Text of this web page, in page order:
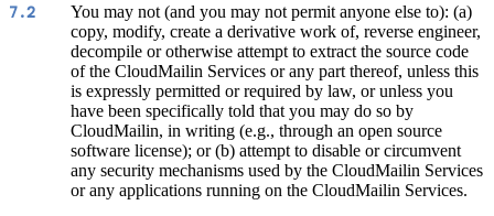
7.2
You may not (and you may not permit anyone else to): (a)
copy, modify, create a derivative work of, reverse engineer,
decompile or otherwise attempt to extract the source code
of the CloudMailin Services or any part thereof, unless this
is expressly permitted or required by law, or unless you
have been specifically told that you may do so by
CloudMailin, in writing (e.g., through an open source
software license); or (b) attempt to disable or circumvent
any security mechanisms used by the CloudMailin Services
or any applications running on the CloudMailin Services.